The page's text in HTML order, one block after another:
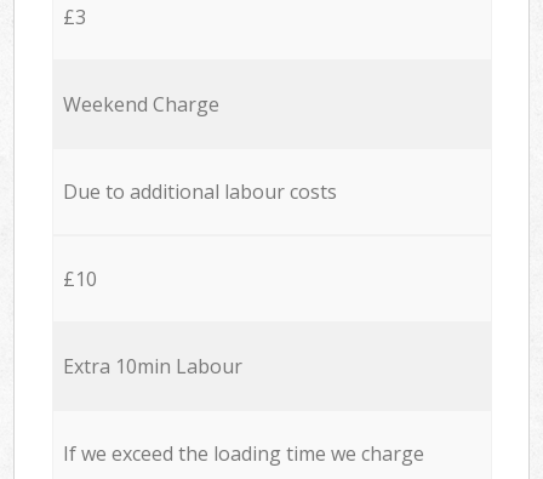
£3
Weekend Charge
Due to additional labour costs
£10
Extra 10min Labour
If we exceed the loading time we charge